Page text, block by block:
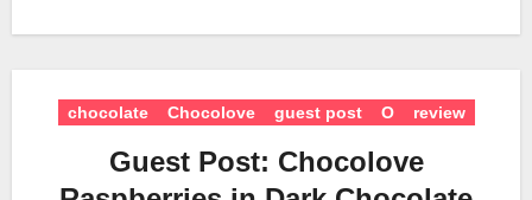
chocolate Chocolove guest post O review
Guest Post: Chocolove